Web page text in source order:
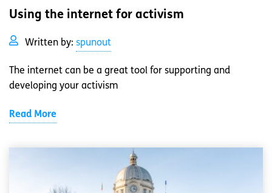
Using the internet for activism
Written by: spunout
The internet can be a great tool for supporting and
developing your activism
Read More